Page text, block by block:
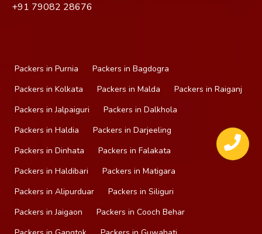
+91 79082 28676
Packers in Purnia
Packers in Bagdogra
Packers in Kolkata
Packers in Malda
Packers in Raiganj
Packers in Jalpaiguri
Packers in Dalkhola
Packers in Haldia
Packers in Darjeeling
Packers in Dinhata
Packers in Falakata
Packers in Haldibari
Packers in Matigara
Packers in Alipurduar
Packers in Siliguri
Packers in Jaigaon
Packers in Cooch Behar